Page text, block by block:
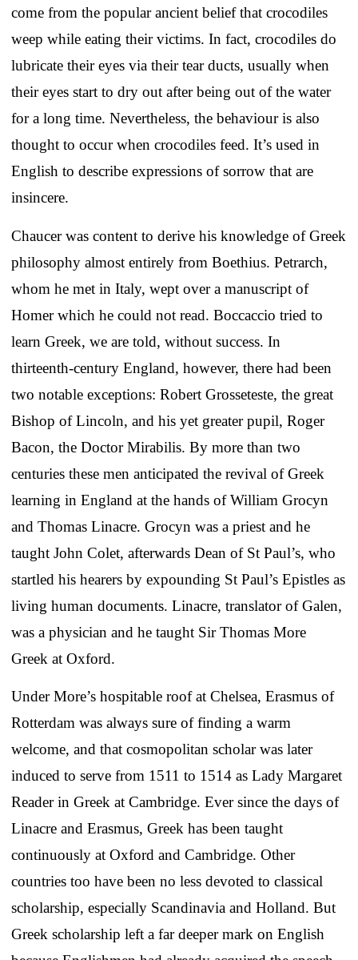
come from the popular ancient belief that crocodiles
weep while eating their victims. In fact, crocodiles do
lubricate their eyes via their tear ducts, usually when
their eyes start to dry out after being out of the water
for a long time. Nevertheless, the behaviour is also
thought to occur when crocodiles feed. It’s used in
English to describe expressions of sorrow that are
insincere.
Chaucer was content to derive his knowledge of Greek
philosophy almost entirely from Boethius. Petrarch,
whom he met in Italy, wept over a manuscript of
Homer which he could not read. Boccaccio tried to
learn Greek, we are told, without success. In
thirteenth-century England, however, there had been
two notable exceptions: Robert Grosseteste, the great
Bishop of Lincoln, and his yet greater pupil, Roger
Bacon, the Doctor Mirabilis. By more than two
centuries these men anticipated the revival of Greek
learning in England at the hands of William Grocyn
and Thomas Linacre. Grocyn was a priest and he
taught John Colet, afterwards Dean of St Paul’s, who
startled his hearers by expounding St Paul’s Epistles as
living human documents. Linacre, translator of Galen,
was a physician and he taught Sir Thomas More
Greek at Oxford.
Under More’s hospitable roof at Chelsea, Erasmus of
Rotterdam was always sure of finding a warm
welcome, and that cosmopolitan scholar was later
induced to serve from 1511 to 1514 as Lady Margaret
Reader in Greek at Cambridge. Ever since the days of
Linacre and Erasmus, Greek has been taught
continuously at Oxford and Cambridge. Other
countries too have been no less devoted to classical
scholarship, especially Scandinavia and Holland. But
Greek scholarship left a far deeper mark on English